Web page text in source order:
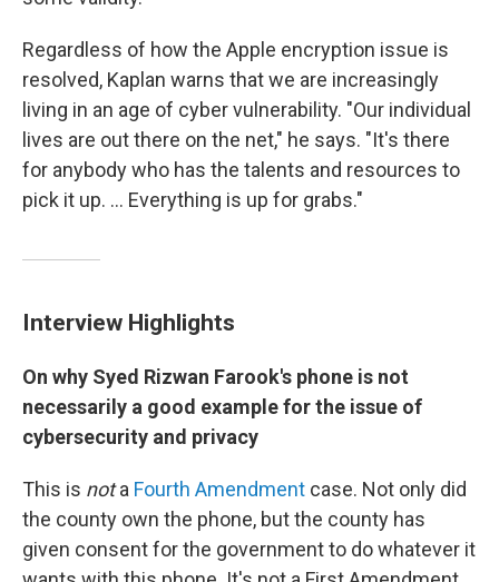
Regardless of how the Apple encryption issue is
resolved, Kaplan warns that we are increasingly
living in an age of cyber vulnerability. "Our individual
lives are out there on the net," he says. "It's there
for anybody who has the talents and resources to
pick it up. ... Everything is up for grabs."
Interview Highlights
On why Syed Rizwan Farook's phone is not
necessarily a good example for the issue of
cybersecurity and privacy
This is nota Fourth Amendment case. Not only did
the county own the phone, but the county has
given consent for the government to do whatever it